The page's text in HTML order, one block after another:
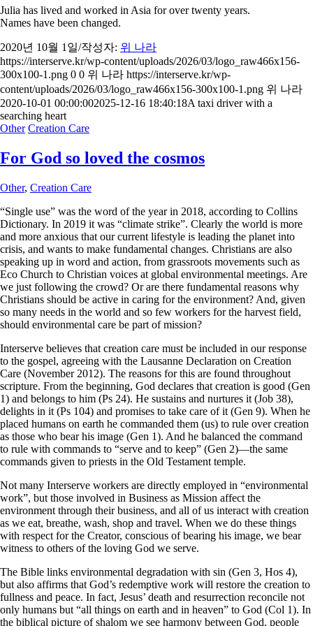
Julia has lived and worked in Asia for over twenty years.
Names have been changed.
2020년 10월 1일/작성자: 위 나라
https://interserve.kr/wp-content/uploads/2026/03/logo_raw466x156-
300x100-1.png 0 0 위 나라 https://interserve.kr/wp-
content/uploads/2026/03/logo_raw466x156-300x100-1.png 위 나라
2020-10-01 00:00:002025-12-16 18:40:18A taxi driver with a
searching heart
Other Creation Care
For God so loved the cosmos
Other, Creation Care
“Single use” was the word of the year in 2018, according to Collins
Dictionary. In 2019 it was “climate strike”. Clearly the world is more
and more anxious that our current lifestyle is leading the planet into
crisis, and wants to make fundamental changes. Christians are also
speaking up in word and action, from grassroots movements such as
Eco Church to Christian voices at global environmental meetings. Are
we just following the crowd? Or are there fundamental reasons why
Christians should be active in caring for the environment? And, given
so many needs in the world and so few workers for the harvest field,
should environmental care be part of mission?
Interserve believes that creation care must be included in our response
to the gospel, agreeing with the Lausanne Declaration on Creation
Care (November 2012). The reasons for this are found throughout
scripture. From the beginning, God declares that creation is good (Gen
1) and belongs to him (Ps 24). He sustains and nurtures it (Job 38),
delights in it (Ps 104) and promises to take care of it (Gen 9). When he
placed humans on earth he commanded them (us) to rule over creation
as those who bear his image (Gen 1). And he balanced the command
to rule with commands to “serve and to keep” (Gen 2)—the same
commands given to priests in the Old Testament temple.
Not many Interserve workers are directly employed in “environmental
work”, but those involved in Business as Mission affect the
environment through their business, and all of us interact with creation
as we eat, breathe, wash, shop and travel. When we do these things
with respect for the Creator, conscious of bearing his image, we bear
witness to others of the loving God we serve.
The Bible links environmental degradation with sin (Gen 3, Hos 4),
but also affirms that God’s redemptive work will restore the creation to
fullness and peace. In fact, Jesus’ death and resurrection reconcile not
only humans but “all things on earth and in heaven” to God (Col 1). In
the biblical picture of shalom we see harmony between God, people